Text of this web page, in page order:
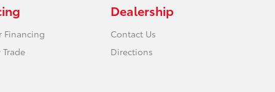
Financing
Dealership
Contact Us
Directions